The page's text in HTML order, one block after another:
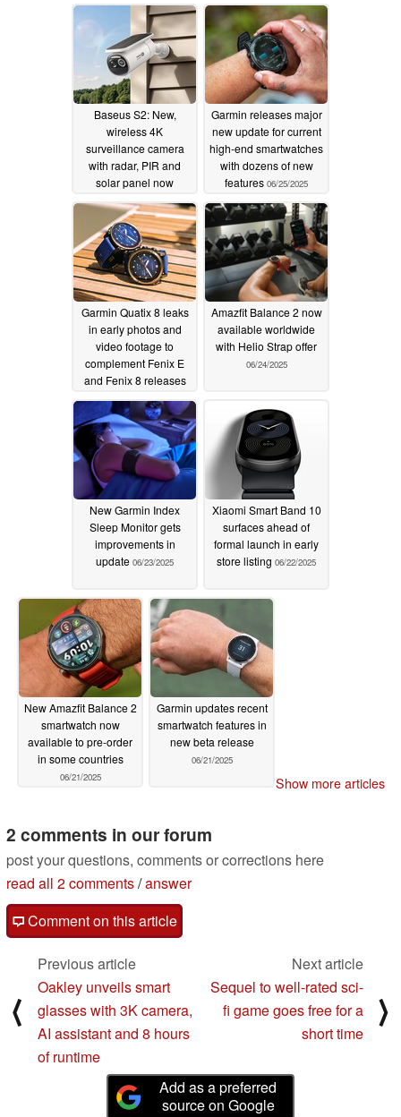
Baseus S2: New,
wireless 4K
surveillance camera
with radar, PIR and
solar panel now
35% discount07/13/2025
Garmin releases major
new update for current
high-end smartwatches
with dozens of new
features 06/25/2025
Garmin Quatix 8 leaks
in early photos and
video footage to
complement Fenix E
and Fenix 8 releases
06/25/2025
Amazfit Balance 2 now
available worldwide
with Helio Strap offer
06/24/2025
New Garmin Index
Sleep Monitor gets
improvements in
update 06/23/2025
Xiaomi Smart Band 10
surfaces ahead of
formal launch in early
store listing 06/22/2025
New Amazfit Balance 2
smartwatch now
available to pre-order
in some countries
06/21/2025
Garmin updates recent
smartwatch features in
new beta release
06/21/2025
Show more articles
2 comments in our forum
post your questions, comments or corrections here
read all 2 comments/answer
Comment on this article
⟨
Previous article
Oakley unveils smart
glasses with 3K camera,
AI assistant and 8 hours
of runtime
Next article
Sequel to well-rated sci-
fi game goes free for a
short time
⟩
Add as a preferred
source on Google